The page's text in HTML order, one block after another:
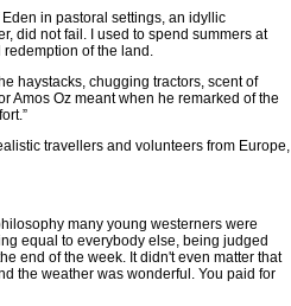
Eden in pastoral settings, an idyllic
did not fail. I used to spend summers at
of the land.
haystacks, chugging tractors, scent of
Amos Oz meant when he remarked of the
travellers and volunteers from Europe,
many young westerners were
equal to everybody else, being judged
end of the week. It didn't even matter that
the weather was wonderful. You paid for